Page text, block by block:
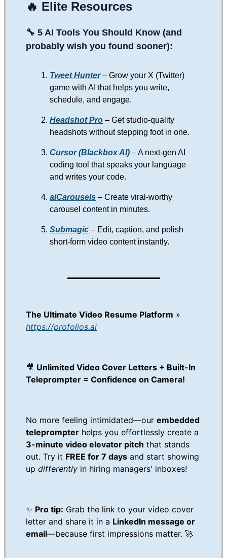
🔥 Elite Resources
🔧 5 AI Tools You Should Know (and
probably wish you found sooner):
Tweet Hunter– Grow your X (Twitter)
game with AI that helps you write,
schedule, and engage.
Headshot Pro – Get studio-quality
headshots without stepping foot in one.
Cursor (Blackbox AI) – A next-gen AI
coding tool that speaks your language
and writes your code.
aiCarousels – Create viral-worthy
carousel content in minutes.
Submagic – Edit, caption, and polish
short-form video content instantly.
The Ultimate Video Resume Platform »
https://profolios.ai
🎥 Unlimited Video Cover Letters + Built-In
Teleprompter = Confidence on Camera!
No more feeling intimidated—our embedded
teleprompter helps you effortlessly create a
3-minute video elevator pitch that stands
out. Try it FREE for 7 days and start showing
up differently in hiring managers' inboxes!
✨ Pro tip: Grab the link to your video cover
letter and share it in a LinkedIn message or
email—because first impressions matter. 🚀